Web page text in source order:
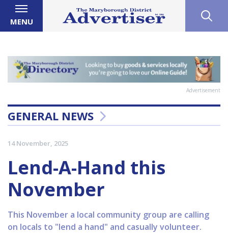
MENU
Advertisement
GENERAL NEWS
14 November, 2025
Lend-A-Hand this
November
This November a local community group are calling
on locals to "lend a hand" and casually volunteer.